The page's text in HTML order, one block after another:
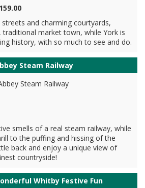
and charming courtyards,
traditional market town, while York is
history, with so much to see and do.
Steam Railway
smells of a real steam railway, while
to the puffing and hissing of the
back and enjoy a unique view of
countryside!
Whitby Festive Fun